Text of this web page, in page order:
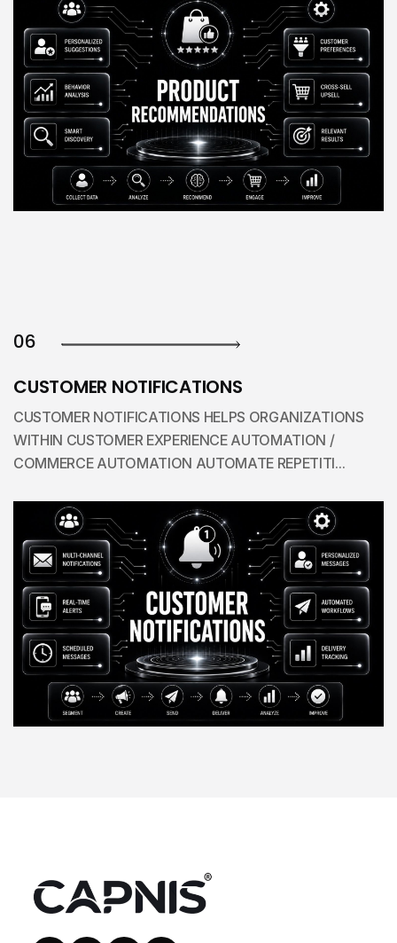
06
CUSTOMER NOTIFICATIONS
CUSTOMER NOTIFICATIONS HELPS ORGANIZATIONS
WITHIN CUSTOMER EXPERIENCE AUTOMATION /
COMMERCE AUTOMATION AUTOMATE REPETITI...